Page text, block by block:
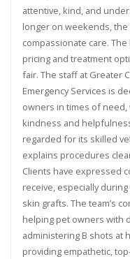
attentive, kind, and
longer on weekends,
compassionate care.
pricing and treatment
fair. The staff at Greater
Emergency Services is
owners in times of need,
kindness and
regarded for its skilled
explains procedures
Clients have expressed
receive, especially
skin grafts. The team’s
helping pet owners with
administering B shots at
providing empathetic,